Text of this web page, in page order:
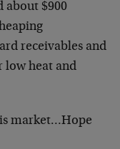
about $900
receivables and
low heat and
market…Hope